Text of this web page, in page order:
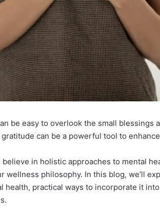
be easy to overlook the small blessings
can be a powerful tool to
believe in holistic approaches to mental
wellness philosophy. In this blog, we’ll
health, practical ways to incorporate it